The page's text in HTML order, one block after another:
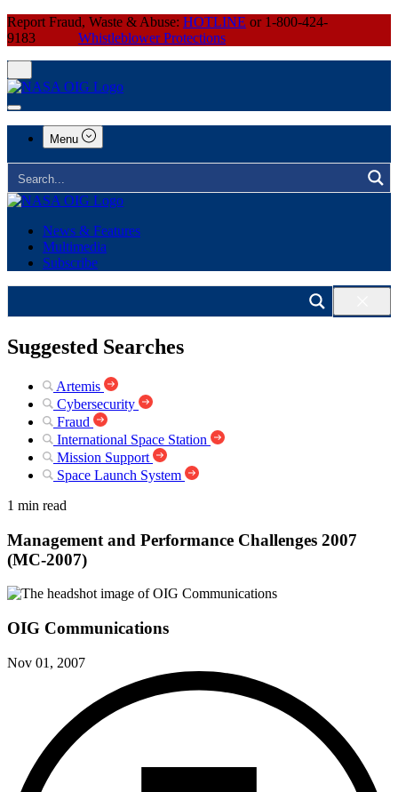
Report Fraud, Waste & Abuse: HOTLINE or 1-800-424-
9183 Whistleblower Protections
Menu
News & Features
Multimedia
Subscribe
Suggested Searches
Artemis
Cybersecurity
Fraud
International Space Station
Mission Support
Space Launch System
1 min read
Management and Performance Challenges 2007
(MC-2007)
OIG Communications
Nov 01, 2007